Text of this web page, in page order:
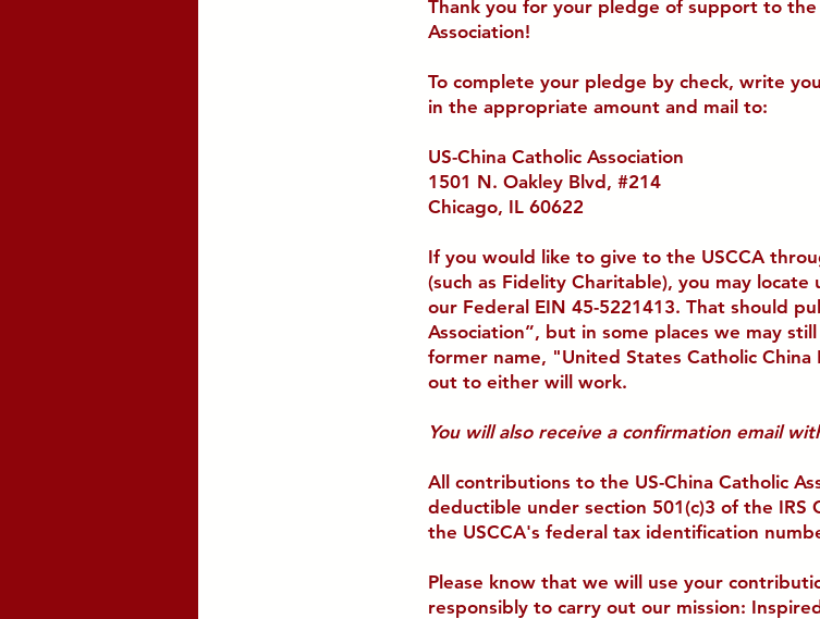
Thank you for your pledge of support to the
Association!
To complete your pledge by check, write
in the appropriate amount and mail to:
US-China Catholic Association
1501 N. Oakley Blvd, #214
Chicago, IL 60622
If you would like to give to the USCCA
(such as Fidelity Charitable), you may locate
our Federal EIN 45-5221413. That should
Association”, but in some places we may
former name, "United States Catholic China
out to either will work.
You will also receive a confirmation email
All contributions to the US-China Catholic
deductible under section 501(c)3 of the IRS
the USCCA's federal tax identification
Please know that we will use your
responsibly to carry out our mission: